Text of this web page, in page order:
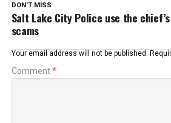
DON'T MISS
Salt Lake City Police use the
scams
Your email address will not be published.
Comment*